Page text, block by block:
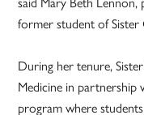
former student of Sister
During her tenure,
Medicine in partnership
program where